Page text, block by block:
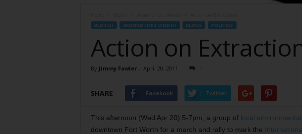
BLOTCH AROUND FORT WORTH BLOGS POLITICS
Action on
By Jimmy Fowler- April 20, 2011 1
SHARE Facebook Twitter
This afternoon (Wed Apr 20) 5-7pm, a group of local
downtown Fort Worth for a march and rally to mark the